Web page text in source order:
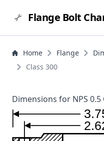
Flange Bolt
Home Flange
Class 300
Dimensions for NPS